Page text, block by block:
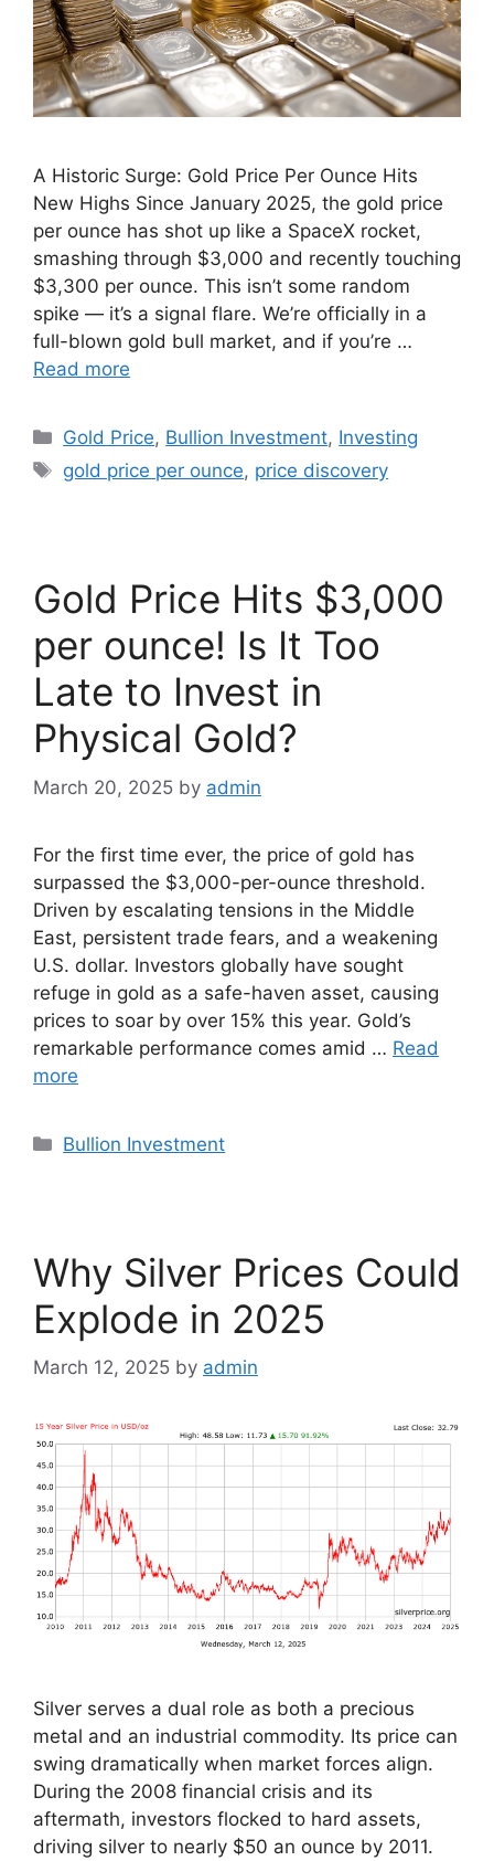
A Historic Surge: Gold Price Per Ounce Hits
New Highs Since January 2025, the gold price
per ounce has shot up like a SpaceX rocket,
smashing through $3,000 and recently touching
$3,300 per ounce. This isn’t some random
spike — it’s a signal flare. We’re officially in a
full-blown gold bull market, and if you’re …
Read more
Categories
Gold Price, Bullion Investment, Investing
Tags
gold price per ounce, price discovery
Gold Price Hits $3,000
per ounce! Is It Too
Late to Invest in
Physical Gold?
March 20, 2025 by admin
For the first time ever, the price of gold has
surpassed the $3,000-per-ounce threshold.
Driven by escalating tensions in the Middle
East, persistent trade fears, and a weakening
U.S. dollar. Investors globally have sought
refuge in gold as a safe-haven asset, causing
prices to soar by over 15% this year. Gold’s
remarkable performance comes amid … Read
more
Categories
Bullion Investment
Why Silver Prices Could
Explode in 2025
March 12, 2025 by admin
Silver serves a dual role as both a precious
metal and an industrial commodity. Its price can
swing dramatically when market forces align.
During the 2008 financial crisis and its
aftermath, investors flocked to hard assets,
driving silver to nearly $50 an ounce by 2011.